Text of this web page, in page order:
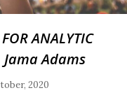
ANALYTIC
Jama Adams
2020